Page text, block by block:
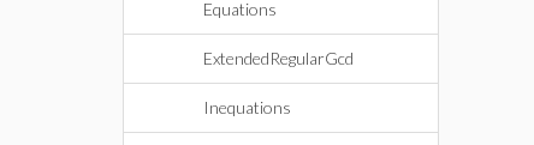
Equations
ExtendedRegularGcd
Inequations